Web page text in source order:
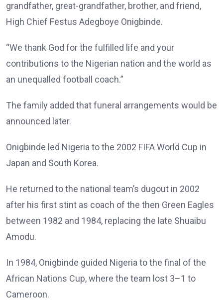
grandfather, great-grandfather, brother, and friend,
High Chief Festus Adegboye Onigbinde.
“We thank God for the fulfilled life and your
contributions to the Nigerian nation and the world as
an unequalled football coach.”
The family added that funeral arrangements would be
announced later.
Onigbinde led Nigeria to the 2002 FIFA World Cup in
Japan and South Korea.
He returned to the national team’s dugout in 2002
after his first stint as coach of the then Green Eagles
between 1982 and 1984, replacing the late Shuaibu
Amodu.
In 1984, Onigbinde guided Nigeria to the final of the
African Nations Cup, where the team lost 3–1 to
Cameroon.